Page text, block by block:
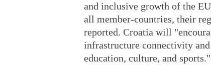
and inclusive growth of the
all member-countries, their
reported. Croatia will
infrastructure connectivity
education, culture, and sports."